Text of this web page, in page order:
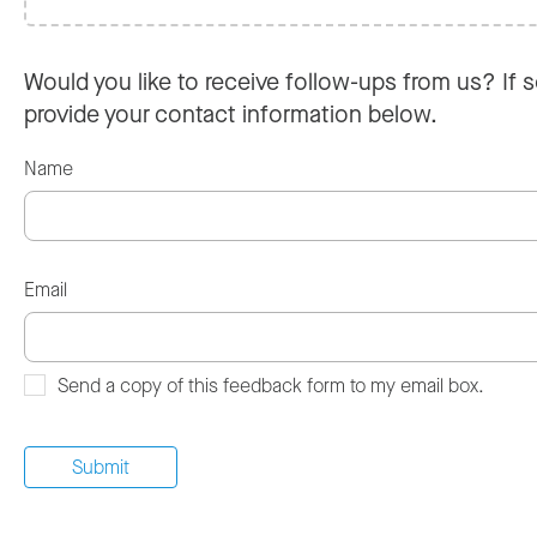
Would you like to receive follow-ups from us? If
provide your contact information below.
Name
Email
Send a copy of this feedback form to my email box.